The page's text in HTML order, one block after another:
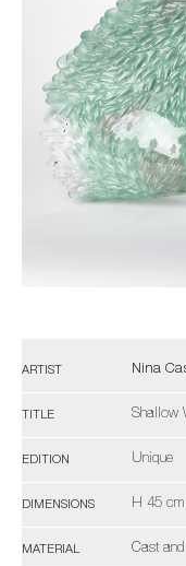
ARTIST Nina
TITLE Shallow
EDITION Unique
DIMENSIONS H 45
MATERIAL Cast